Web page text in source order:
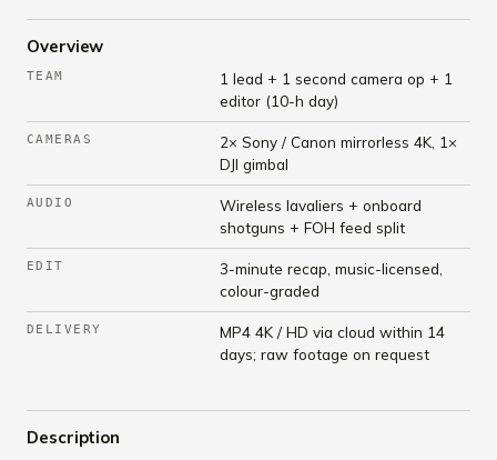
Overview
TEAM
1 lead + 1 second camera op + 1
editor (10-h day)
CAMERAS
2× Sony / Canon mirrorless 4K, 1×
DJI gimbal
AUDIO
Wireless lavaliers + onboard
shotguns + FOH feed split
EDIT
3-minute recap, music-licensed,
colour-graded
DELIVERY
MP4 4K / HD via cloud within 14
days; raw footage on request
Description